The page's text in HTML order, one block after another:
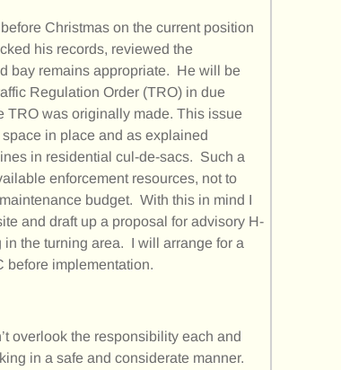
Christmas on the current position
his records, reviewed the
bay remains appropriate. He will be
Regulation Order (TRO) in due
TRO was originally made. This issue
in place and as explained
in residential cul-de-sacs. Such a
enforcement resources, not to
budget. With this in mind I
and draft up a proposal for advisory H-
the turning area. I will arrange for a
before implementation.
overlook the responsibility each and
in a safe and considerate manner.